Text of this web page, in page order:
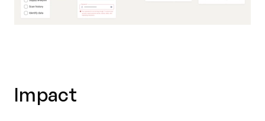
Impact